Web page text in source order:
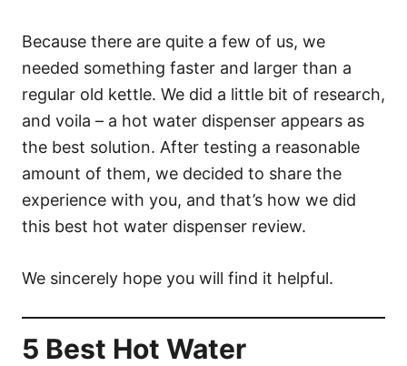
Because there are quite a few of us, we
needed something faster and larger than a
regular old kettle. We did a little bit of research,
and voila – a hot water dispenser appears as
the best solution. After testing a reasonable
amount of them, we decided to share the
experience with you, and that’s how we did
this best hot water dispenser review.
We sincerely hope you will find it helpful.
5 Best Hot Water